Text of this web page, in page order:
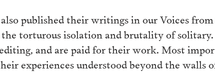
published their writings in our Voices
torturous isolation and brutality of
and are paid for their work. Most
experiences understood beyond the walls